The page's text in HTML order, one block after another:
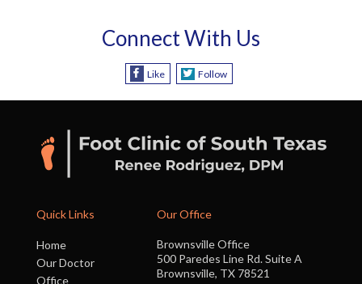
Connect With Us
Like Follow
Quick Links
Home
Our Doctor
Office
Our Office
Brownsville Office
500 Paredes Line Rd. Suite A
Brownsville, TX 78521